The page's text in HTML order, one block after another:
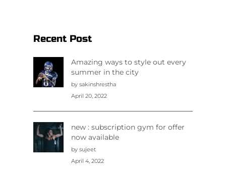
Recent Post
Amazing ways to style out every
summer in the city
by sakinshrestha
April 20, 2022
new : subscription gym for offer
now available
by sujeet
April 4, 2022